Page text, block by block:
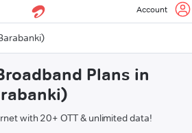
Account
Plans in
with 20+ OTT & unlimited data!